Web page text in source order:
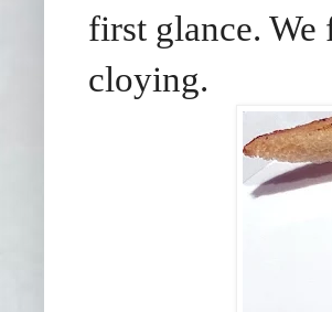
first glance. We
cloying.